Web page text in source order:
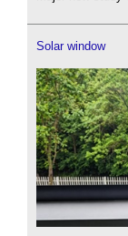
Solar window